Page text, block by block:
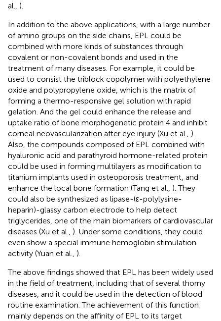
al., ).
In addition to the above applications, with a large number
of amino groups on the side chains, EPL could be
combined with more kinds of substances through
covalent or non-covalent bonds and used in the
treatment of many diseases. For example, it could be
used to consist the triblock copolymer with polyethylene
oxide and polypropylene oxide, which is the matrix of
forming a thermo-responsive gel solution with rapid
gelation. And the gel could enhance the release and
uptake ratio of bone morphogenetic protein 4 and inhibit
corneal neovascularization after eye injury (Xu et al., ).
Also, the compounds composed of EPL combined with
hyaluronic acid and parathyroid hormone-related protein
could be used in forming multilayers as modification to
titanium implants used in osteoporosis treatment, and
enhance the local bone formation (Tang et al., ). They
could also be synthesized as lipase-(ε-polylysine-
heparin)-glassy carbon electrode to help detect
triglycerides, one of the main biomarkers of cardiovascular
diseases (Xu et al., ). Under some conditions, they could
even show a special immune hemoglobin stimulation
activity (Yuan et al., ).
The above findings showed that EPL has been widely used
in the field of treatment, including that of several thorny
diseases, and it could be used in the detection of blood
routine examination. The achievement of this function
mainly depends on the affinity of EPL to its target